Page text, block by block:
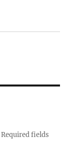
Required fields